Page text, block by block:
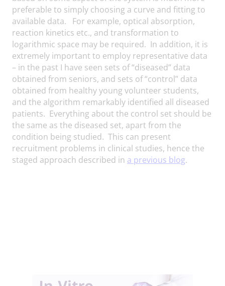
preferable to simply choosing a curve and fitting to
available data. For example, optical absorption,
reaction kinetics etc., and transformation to
logarithmic space may be required. In addition, it is
extremely important to employ representative data
– in the past I have seen sets of “diseased” data
obtained from seniors, and sets of “control” data
obtained from healthy young volunteer students,
and the algorithm remarkably identified all diseased
patients. Everything about the control set should be
the same as the diseased set, apart from the
condition being studied. This can present
recruitment problems in clinical studies, hence the
staged approach described in a previous blog.